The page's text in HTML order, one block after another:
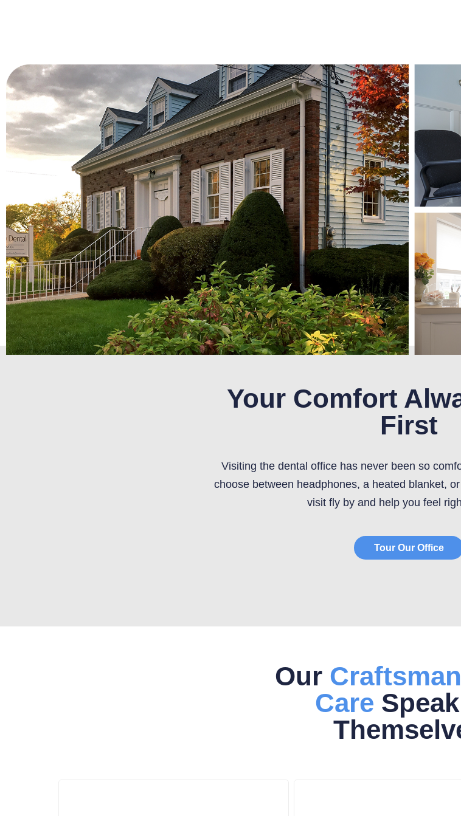
Your Comfort
First
Visiting the dental office has never been so
choose between headphones, a heated blanket,
visit fly by and help you feel
Tour Our Office
Our
Care